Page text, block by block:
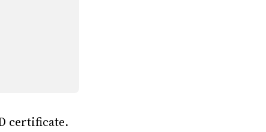
certificate.